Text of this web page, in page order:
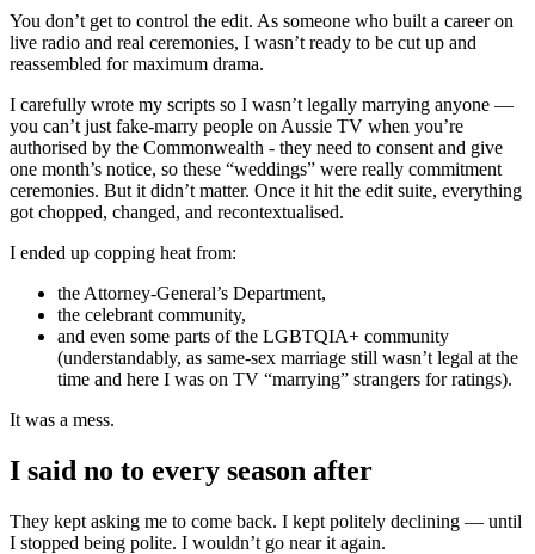
You don’t get to control the edit. As someone who built a career on
live radio and real ceremonies, I wasn’t ready to be cut up and
reassembled for maximum drama.
I carefully wrote my scripts so I wasn’t legally marrying anyone —
you can’t just fake-marry people on Aussie TV when you’re
authorised by the Commonwealth - they need to consent and give
one month’s notice, so these “weddings” were really commitment
ceremonies. But it didn’t matter. Once it hit the edit suite, everything
got chopped, changed, and recontextualised.
I ended up copping heat from:
the Attorney-General’s Department,
the celebrant community,
and even some parts of the LGBTQIA+ community
(understandably, as same-sex marriage still wasn’t legal at the
time and here I was on TV “marrying” strangers for ratings).
It was a mess.
I said no to every season after
They kept asking me to come back. I kept politely declining — until
I stopped being polite. I wouldn’t go near it again.